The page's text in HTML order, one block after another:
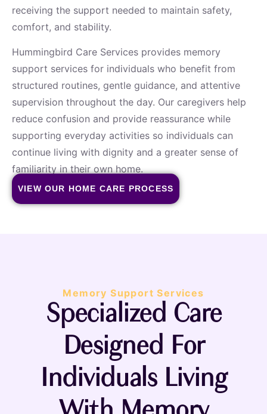
receiving the support needed to maintain safety,
comfort, and stability.
Hummingbird Care Services provides memory
support services for individuals who benefit from
structured routines, gentle guidance, and attentive
supervision throughout the day. Our caregivers help
reduce confusion and provide reassurance while
supporting everyday activities so individuals can
continue living with dignity and a greater sense of
familiarity in their own home.
VIEW OUR HOME CARE PROCESS
Memory Support Services
Specialized Care
Designed For
Individuals Living